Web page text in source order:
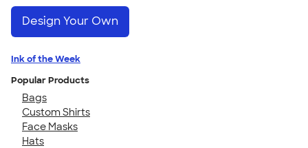
Design Your Own
Ink of the Week
Popular Products
Bags
Custom Shirts
Face Masks
Hats